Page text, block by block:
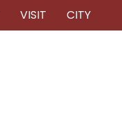
VISIT CITY